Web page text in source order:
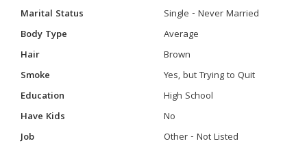
Marital Status
Single - Never Married
Body Type
Average
Hair
Brown
Smoke
Yes, but Trying to Quit
Education
High School
Have Kids
No
Job
Other - Not Listed